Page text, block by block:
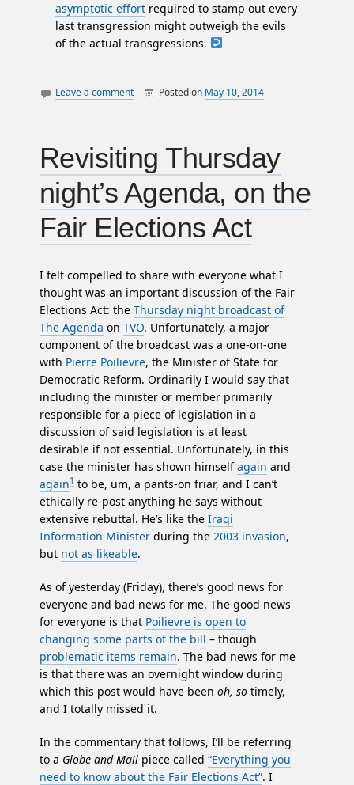
asymptotic effort required to stamp out every
last transgression might outweigh the evils
of the actual transgressions.
Leave a comment Posted on May 10, 2014
Revisiting Thursday
night’s Agenda, on the
Fair Elections Act
I felt compelled to share with everyone what I
thought was an important discussion of the Fair
Elections Act: the Thursday night broadcast of
The Agenda on TVO. Unfortunately, a major
component of the broadcast was a one-on-one
with Pierre Poilievre, the Minister of State for
Democratic Reform. Ordinarily I would say that
including the minister or member primarily
responsible for a piece of legislation in a
discussion of said legislation is at least
desirable if not essential. Unfortunately, in this
case the minister has shown himselfagain and
again1 to be, um, a pants-on friar, and I can’t
ethically re-post anything he says without
extensive rebuttal. He’s like the Iraqi
Information Minister during the 2003 invasion,
but not as likeable.
As of yesterday (Friday), there’s good news for
everyone and bad news for me. The good news
for everyone is that Poilievre is open to
changing some parts of the bill – though
problematic items remain. The bad news for me
is that there was an overnight window during
which this post would have been oh, so timely,
and I totally missed it.
In the commentary that follows, I’ll be referring
to a Globe and Mail piece called “Everything you
need to know about the Fair Elections Act”. I